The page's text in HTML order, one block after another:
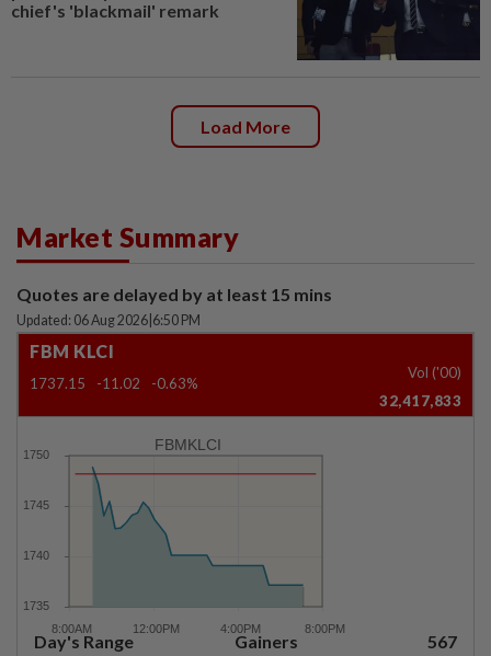
chief's 'blackmail' remark
Load More
Market Summary
Quotes are delayed by at least 15 mins
Updated: 06 Aug 2026 6:50 PM
FBM KLCI
1737.15 -11.02 -0.63%
Vol ('00)
32,417,833
FBMKLCI
Day's Range
Gainers 567